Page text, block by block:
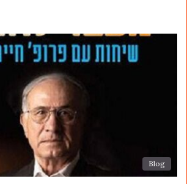
Blog